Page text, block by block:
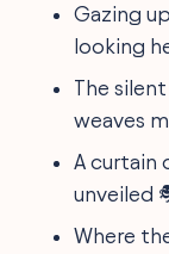
Gazing
looking
The
weaves
A curtain
unveiled
Where